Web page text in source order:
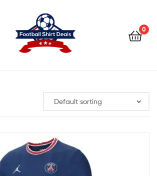
0
Shirt
Deals